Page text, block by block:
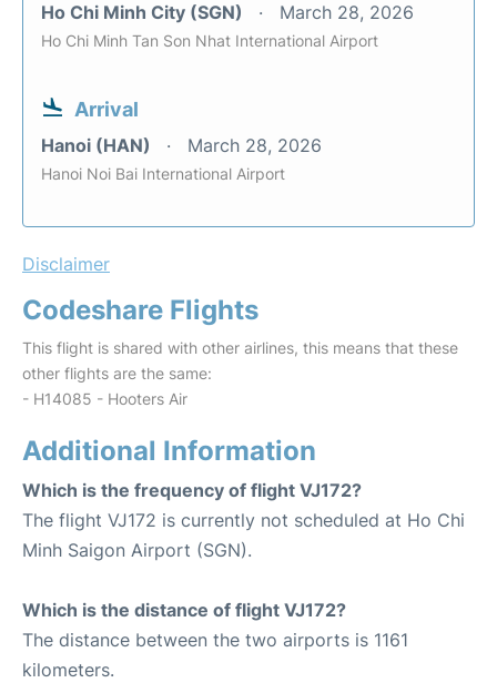
Ho Chi Minh City (SGN) March 28, 2026
Ho Chi Minh Tan Son Nhat International Airport
Arrival
Hanoi (HAN) March 28, 2026
Hanoi Noi Bai International Airport
Disclaimer
Codeshare Flights
This flight is shared with other airlines, this means that these
other flights are the same:
- H14085 - Hooters Air
Additional Information
Which is the frequency of flight VJ172?
The flight VJ172 is currently not scheduled at Ho Chi
Minh Saigon Airport (SGN).
Which is the distance of flight VJ172?
The distance between the two airports is 1161
kilometers.